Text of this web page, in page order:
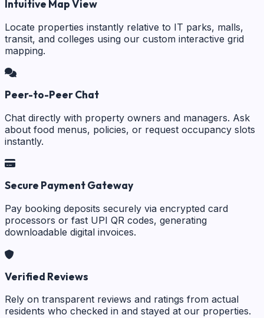
Intuitive Map View
Locate properties instantly relative to IT parks, malls,
transit, and colleges using our custom interactive grid
mapping.
Peer-to-Peer Chat
Chat directly with property owners and managers. Ask
about food menus, policies, or request occupancy slots
instantly.
Secure Payment Gateway
Pay booking deposits securely via encrypted card
processors or fast UPI QR codes, generating
downloadable digital invoices.
Verified Reviews
Rely on transparent reviews and ratings from actual
residents who checked in and stayed at our properties.